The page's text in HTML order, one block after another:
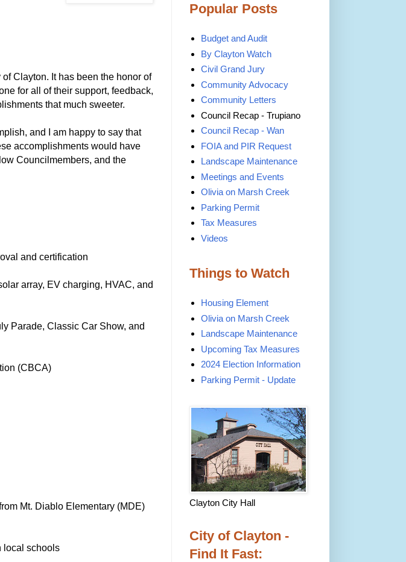
of Clayton. It has been the honor of
for all of their support, feedback,
that much sweeter.
and I am happy to say that
accomplishments would have
Councilmembers, and the
and certification
array, EV charging, HVAC, and
Parade, Classic Car Show, and
(CBCA)
Mt. Diablo Elementary (MDE)
local schools
Popular Posts
Budget and Audit
By Clayton Watch
Civil Grand Jury
Community Advocacy
Community Letters
Council Recap - Trupiano
Council Recap - Wan
FOIA and PIR Request
Landscape Maintenance
Meetings and Events
Olivia on Marsh Creek
Parking Permit
Tax Measures
Videos
Things to Watch
Housing Element
Olivia on Marsh Creek
Landscape Maintenance
Upcoming Tax Measures
2024 Election Information
Parking Permit - Update
Clayton City Hall
City of Clayton -
Find It Fast: